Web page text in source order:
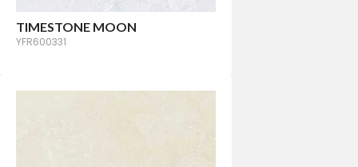
TIMESTONE MOON
YFR600331